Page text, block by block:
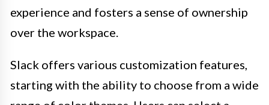
experience and fosters a sense of ownership
over the workspace.
Slack offers various customization features,
starting with the ability to choose from a wide